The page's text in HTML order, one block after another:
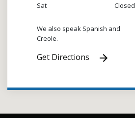
Sat
Closed
We also speak Spanish and
Creole.
Get Directions